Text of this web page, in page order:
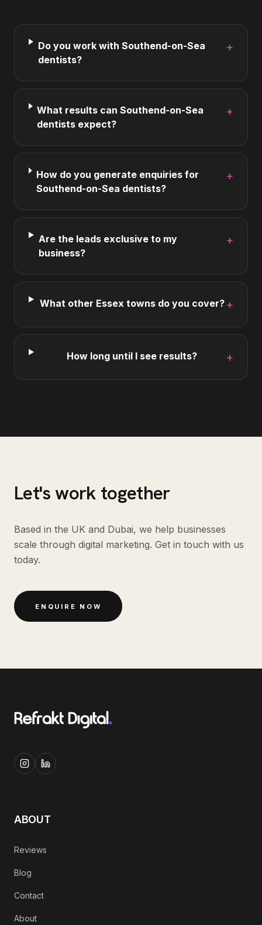
Do you work with Southend-on-Sea
dentists?
+
What results can Southend-on-Sea
dentists expect?
+
How do you generate enquiries for
Southend-on-Sea dentists?
+
Are the leads exclusive to my
business?
+
What other Essex towns do you cover? +
How long until I see results? +
Let's work together
Based in the UK and Dubai, we help businesses
scale through digital marketing. Get in touch with us
today.
ENQUIRE NOW
ABOUT
Reviews
Blog
Contact
About